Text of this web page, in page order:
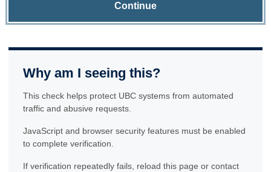
Continue
Why am I seeing this?
This check helps protect UBC systems from automated
traffic and abusive requests.
JavaScript and browser security features must be enabled
to complete verification.
If verification repeatedly fails, reload this page or contact